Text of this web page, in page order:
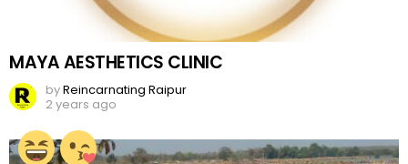
MAYA AESTHETICS CLINIC
byReincarnating Raipur
2 years ago